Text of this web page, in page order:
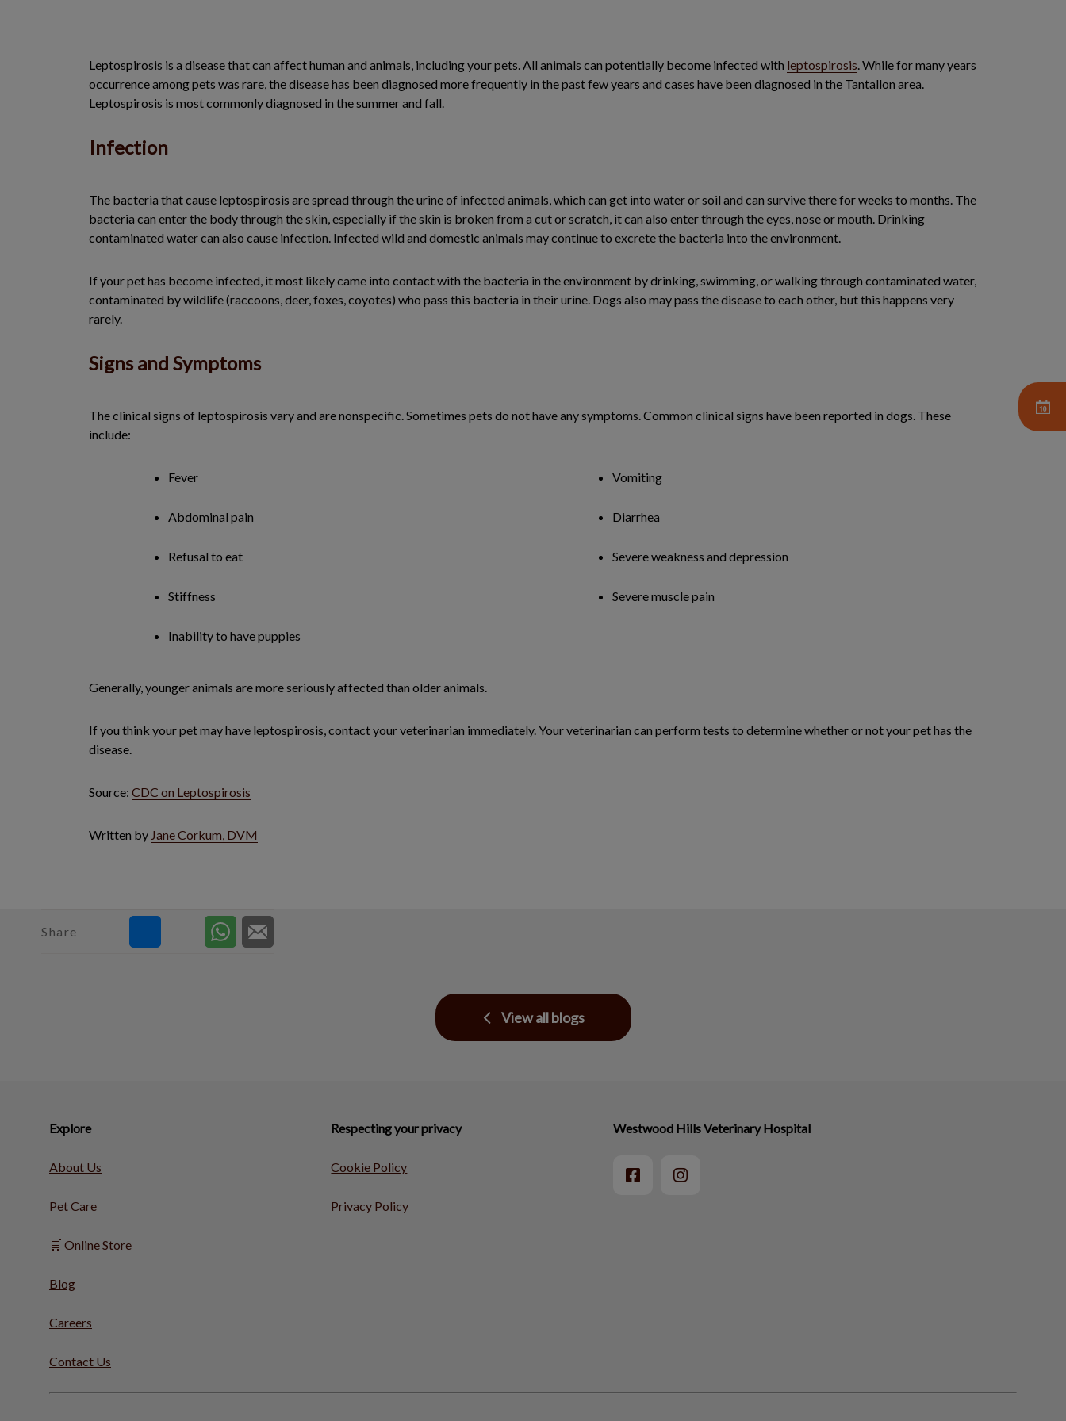
Leptospirosis is a disease that can affect human and animals, including your pets. All animals can potentially become infected with leptospirosis. While for many years
occurrence among pets was rare, the disease has been diagnosed more frequently in the past few years and cases have been diagnosed in the Tantallon area.
Leptospirosis is most commonly diagnosed in the summer and fall.
Infection
The bacteria that cause leptospirosis are spread through the urine of infected animals, which can get into water or soil and can survive there for weeks to months. The
bacteria can enter the body through the skin, especially if the skin is broken from a cut or scratch, it can also enter through the eyes, nose or mouth. Drinking
contaminated water can also cause infection. Infected wild and domestic animals may continue to excrete the bacteria into the environment.
If your pet has become infected, it most likely came into contact with the bacteria in the environment by drinking, swimming, or walking through contaminated water,
contaminated by wildlife (raccoons, deer, foxes, coyotes) who pass this bacteria in their urine. Dogs also may pass the disease to each other, but this happens very
rarely.
Signs and Symptoms
The clinical signs of leptospirosis vary and are nonspecific. Sometimes pets do not have any symptoms. Common clinical signs have been reported in dogs. These
include:
Fever Vomiting
Abdominal pain Diarrhea
Refusal to eat Severe weakness and depression
Stiffness Severe muscle pain
Inability to have puppies
Generally, younger animals are more seriously affected than older animals.
If you think your pet may have leptospirosis, contact your veterinarian immediately. Your veterinarian can perform tests to determine whether or not your pet has the
disease.
Source: CDC on Leptospirosis
Written by Jane Corkum, DVM
Share
View all blogs
Explore
About Us
Pet Care
🛒 Online Store
Blog
Careers
Contact Us
Respecting your privacy
Cookie Policy
Privacy Policy
Westwood Hills Veterinary Hospital